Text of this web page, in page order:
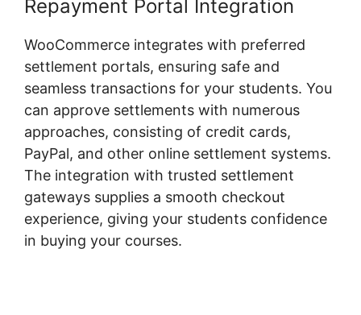
Repayment Portal Integration
WooCommerce integrates with preferred
settlement portals, ensuring safe and
seamless transactions for your students. You
can approve settlements with numerous
approaches, consisting of credit cards,
PayPal, and other online settlement systems.
The integration with trusted settlement
gateways supplies a smooth checkout
experience, giving your students confidence
in buying your courses.